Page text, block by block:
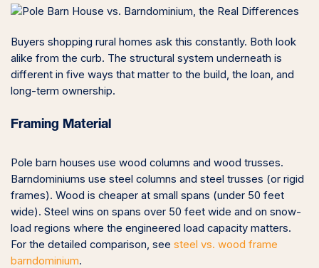
Buyers shopping rural homes ask this constantly. Both look
alike from the curb. The structural system underneath is
different in five ways that matter to the build, the loan, and
long-term ownership.
Framing Material
Pole barn houses use wood columns and wood trusses.
Barndominiums use steel columns and steel trusses (or rigid
frames). Wood is cheaper at small spans (under 50 feet
wide). Steel wins on spans over 50 feet wide and on snow-
load regions where the engineered load capacity matters.
For the detailed comparison, see steel vs. wood frame
barndominium.